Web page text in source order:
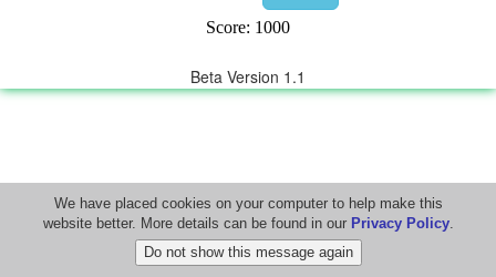
Score: 1000
Beta Version 1.1
We have placed cookies on your computer to help make this
website better. More details can be found in our Privacy Policy.